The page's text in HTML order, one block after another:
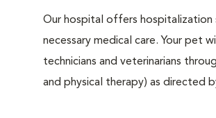
Our hospital offers
necessary medical care. Your pet
technicians and veterinarians
and physical therapy) as directed